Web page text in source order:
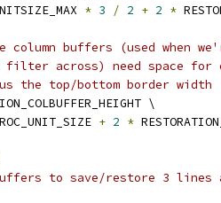
* 3 / 2 + 2 *
buffers (used when
across) need space for
the top/bottom border width
\
+ 2 *
to save/restore 3 lines